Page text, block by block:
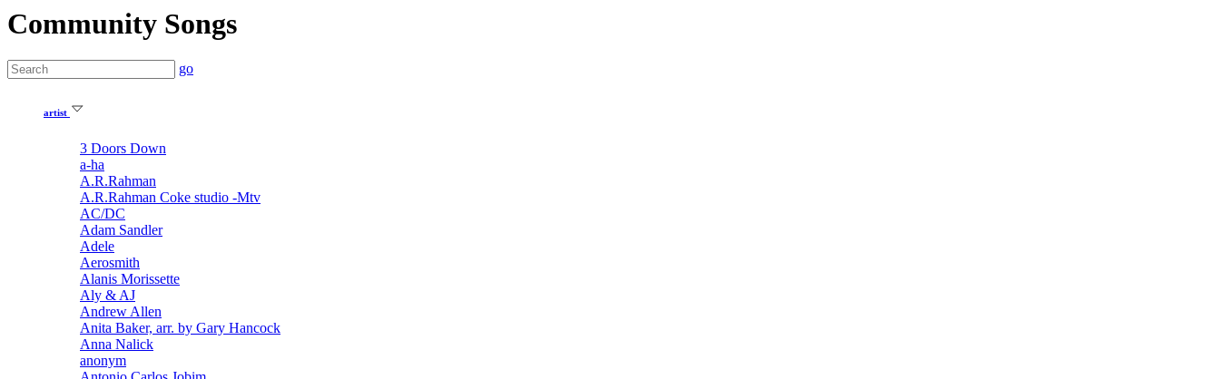
Community Songs
go
artist
3 Doors Down
a-ha
A.R.Rahman
A.R.Rahman Coke studio -Mtv
AC/DC
Adam Sandler
Adele
Aerosmith
Alanis Morissette
Aly & AJ
Andrew Allen
Anita Baker, arr. by Gary Hancock
Anna Nalick
anonym